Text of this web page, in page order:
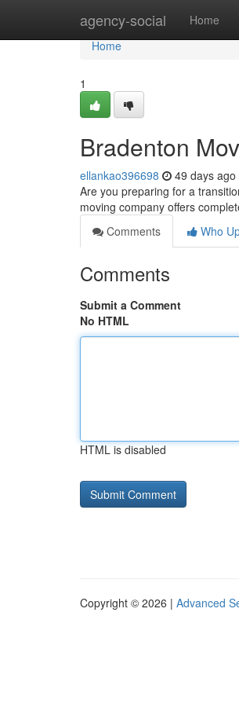
agency-social Home
Home
Home
1
Bradenton
ellankao396698 49 days ago
Are you preparing for a
moving company offers
Comments
Who
Comments
Submit a Comment
No HTML
HTML is disabled
Copyright © 2026 | Advanced